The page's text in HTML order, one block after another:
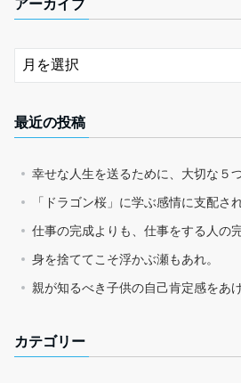
最近の投稿
幸せな人生を送るために、大切な５
「ドラゴン桜」に学ぶ感情に支配さ
仕事の完成よりも、仕事をする人の
身を捨ててこそ浮かぶ瀬もあれ。
親が知るべき子供の自己肯定感をあ
カテゴリー